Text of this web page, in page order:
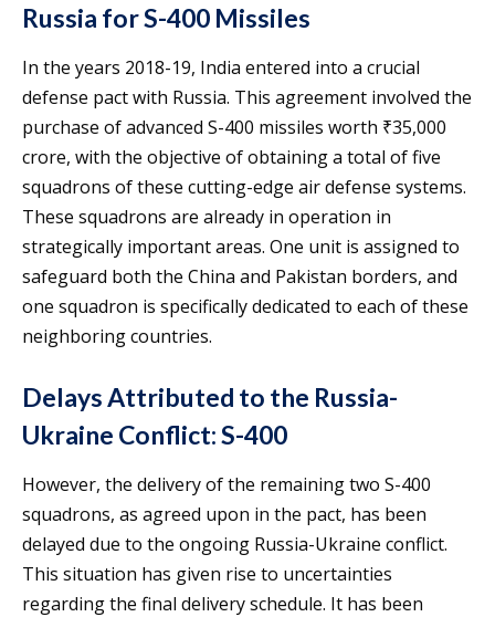
Russia for S-400 Missiles
In the years 2018-19, India entered into a crucial
defense pact with Russia. This agreement involved the
purchase of advanced S-400 missiles worth ₹35,000
crore, with the objective of obtaining a total of five
squadrons of these cutting-edge air defense systems.
These squadrons are already in operation in
strategically important areas. One unit is assigned to
safeguard both the China and Pakistan borders, and
one squadron is specifically dedicated to each of these
neighboring countries.
Delays Attributed to the Russia-
Ukraine Conflict: S-400
However, the delivery of the remaining two S-400
squadrons, as agreed upon in the pact, has been
delayed due to the ongoing Russia-Ukraine conflict.
This situation has given rise to uncertainties
regarding the final delivery schedule. It has been